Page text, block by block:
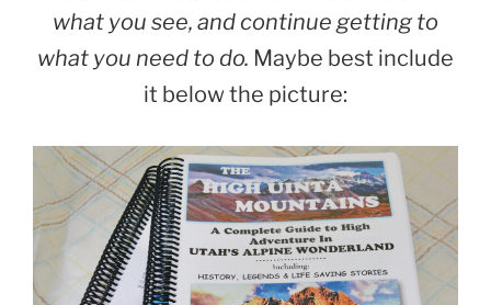
what you see, and continue getting to
what you need to do. Maybe best include
it below the picture: